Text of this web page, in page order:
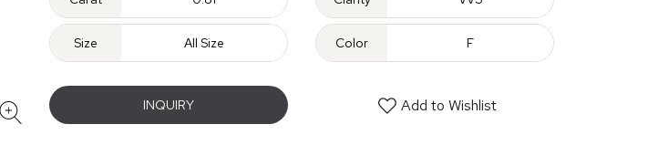
Size All Size Color F
INQUIRY Add to Wishlist